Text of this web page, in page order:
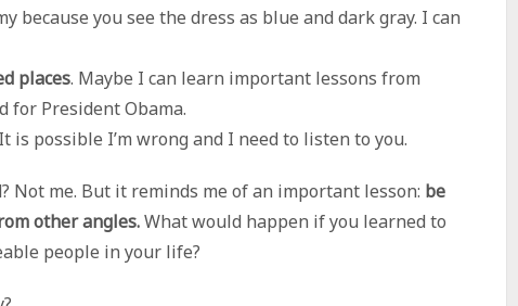
because you see the dress as blue and dark gray. I can
places. Maybe I can learn important lessons from
for President Obama.
is possible I’m wrong and I need to listen to you.
Not me. But it reminds me of an important lesson: be
other angles.What would happen if you learned to
people in your life?